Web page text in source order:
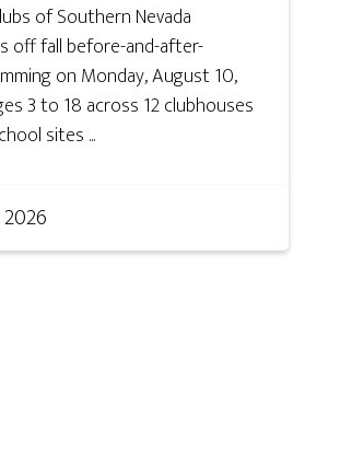
of Southern Nevada
off fall before-and-after-
on Monday, August 10,
3 to 18 across 12 clubhouses
sites ...